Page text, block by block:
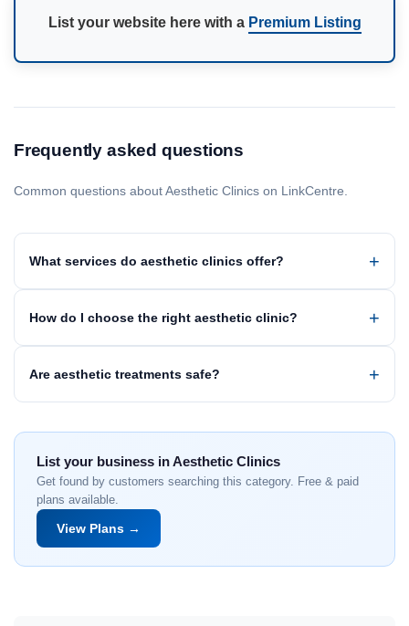
List your website here with a Premium Listing
Frequently asked questions
Common questions about Aesthetic Clinics on LinkCentre.
What services do aesthetic clinics offer?
How do I choose the right aesthetic clinic?
Are aesthetic treatments safe?
List your business in Aesthetic Clinics
Get found by customers searching this category. Free & paid
plans available.
View Plans →